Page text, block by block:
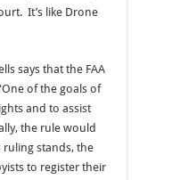
It’s like Drone
says that the FAA
of the goals of
and to assist
the rule would
ruling stands, the
to register their